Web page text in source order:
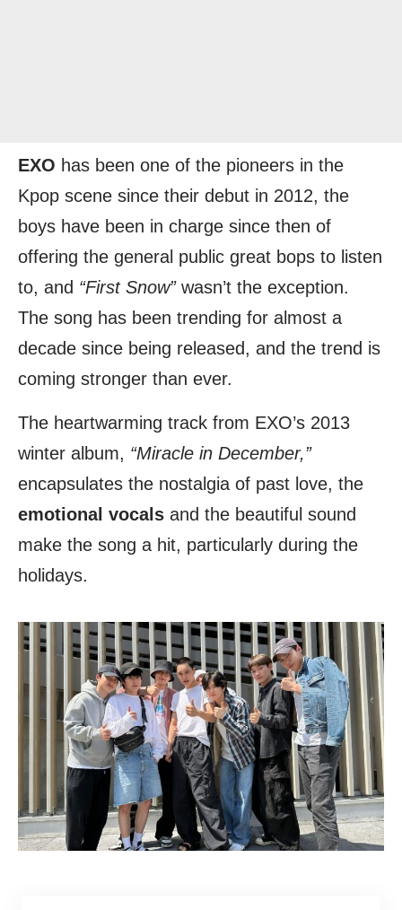
EXO has been one of the pioneers in the
Kpop scene since their debut in 2012, the
boys have been in charge since then of
offering the general public great bops to listen
to, and “First Snow”wasn’t the exception.
The song has been trending for almost a
decade since being released, and the trend is
coming stronger than ever.
The heartwarming track from EXO’s 2013
winter album, “Miracle in December,”
encapsulates the nostalgia of past love, the
emotional vocals and the beautiful sound
make the song a hit, particularly during the
holidays.